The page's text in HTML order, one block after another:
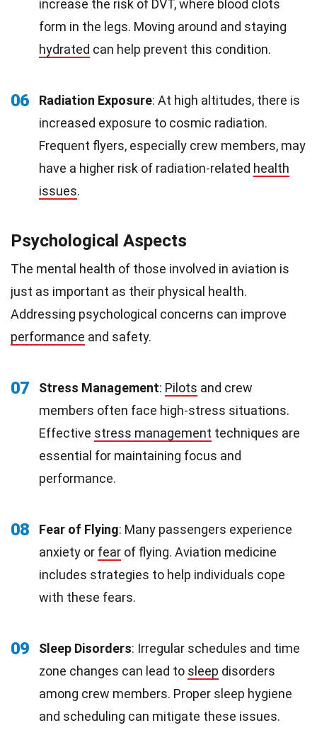
increase the risk of DVT, where blood clots
form in the legs. Moving around and staying
hydrated can help prevent this condition.
06 Radiation Exposure: At high altitudes, there is
increased exposure to cosmic radiation.
Frequent flyers, especially crew members, may
have a higher risk of radiation-related health
issues.
Psychological Aspects
The mental health of those involved in aviation is
just as important as their physical health.
Addressing psychological concerns can improve
performance and safety.
07 Stress Management: Pilots and crew
members often face high-stress situations.
Effective stress management techniques are
essential for maintaining focus and
performance.
08 Fear of Flying: Many passengers experience
anxiety or fear of flying. Aviation medicine
includes strategies to help individuals cope
with these fears.
09 Sleep Disorders: Irregular schedules and time
zone changes can lead to sleep disorders
among crew members. Proper sleep hygiene
and scheduling can mitigate these issues.